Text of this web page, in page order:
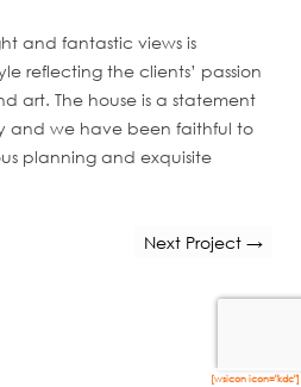
[wsicon icon="kdc"]
and fantastic views is
reflecting the clients’ passion
art. The house is a statement
and we have been faithful to
planning and exquisite
Next Project →